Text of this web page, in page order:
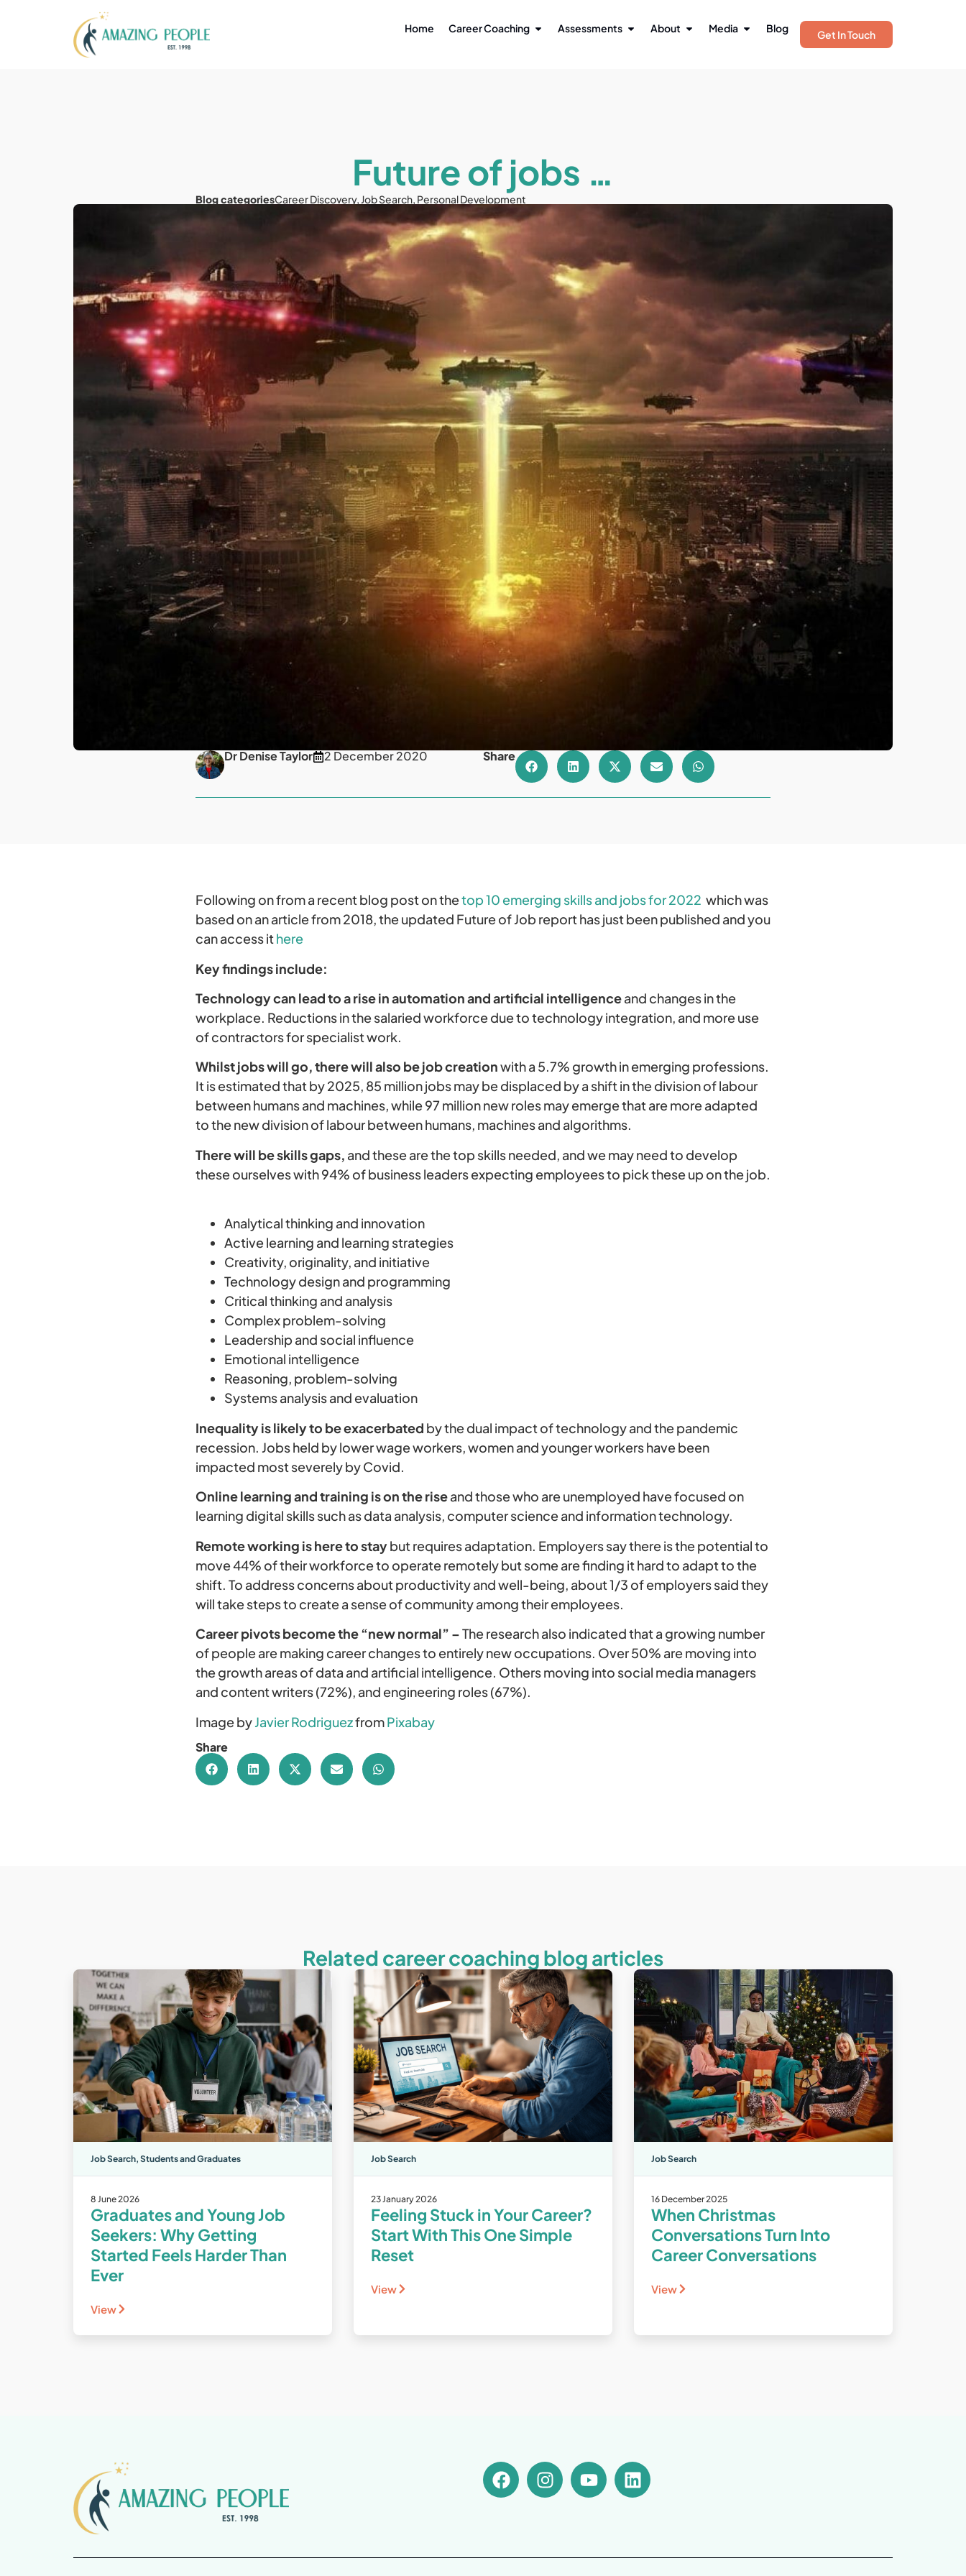
Home Career Coaching Assessments About Media Blog Get In Touch
Future of jobs …
Blog categoriesCareer Discovery, Job Search, Personal Development
Dr Denise Taylor 2 December 2020 Share
Following on from a recent blog post on thetop 10 emerging skills and jobs for 2022 which was
based on an article from 2018, the updated Future of Job report has just been published and you
can access ithere
Key findings include:
Technology can lead to a rise in automation and artificial intelligenceand changes in the
workplace. Reductions in the salaried workforce due to technology integration, and more use
of contractors for specialist work.
Whilst jobs will go, there will also be job creationwith a 5.7% growth in emerging professions.
It is estimated that by 2025, 85 million jobs may be displaced by a shift in the division of labour
between humans and machines, while 97 million new roles may emerge that are more adapted
to the new division of labour between humans, machines and algorithms.
There will be skills gaps, and these are the top skills needed, and we may need to develop
these ourselves with 94% of business leaders expecting employees to pick these up on the job.
Analytical thinking and innovation
Active learning and learning strategies
Creativity, originality, and initiative
Technology design and programming
Critical thinking and analysis
Complex problem-solving
Leadership and social influence
Emotional intelligence
Reasoning, problem-solving
Systems analysis and evaluation
Inequality is likely to be exacerbated by the dual impact of technology and the pandemic
recession. Jobs held by lower wage workers, women and younger workers have been
impacted most severely by Covid.
Online learning and training is on the riseand those who are unemployed have focused on
learning digital skills such as data analysis, computer science and information technology.
Remote working is here to staybut requires adaptation. Employers say there is the potential to
move 44% of their workforce to operate remotely but some are finding it hard to adapt to the
shift. To address concerns about productivity and well-being, about 1/3 of employers said they
will take steps to create a sense of community among their employees.
Career pivots become the “new normal” –The research also indicated that a growing number
of people are making career changes to entirely new occupations. Over 50% are moving into
the growth areas of data and artificial intelligence. Others moving into social media managers
and content writers (72%), and engineering roles (67%).
Image byJavier RodriguezfromPixabay
Share
Related career coaching blog articles
Job Search, Students and Graduates
8 June 2026
Graduates and Young Job
Seekers: Why Getting
Started Feels Harder Than
Ever
View
Job Search
23 January 2026
Feeling Stuck in Your Career?
Start With This One Simple
Reset
View
Job Search
16 December 2025
When Christmas
Conversations Turn Into
Career Conversations
View